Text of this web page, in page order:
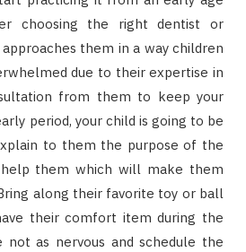
choosing the right dentist or
them in a way children
due to their expertise in
from them to keep your
period, your child is going to be
to them the purpose of the
them which will make them
along their favorite toy or ball
their comfort item during the
as nervous and schedule the